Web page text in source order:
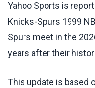
Yahoo Sports is
Knicks-Spurs 1999
Spurs meet in the
years after their
This update is based